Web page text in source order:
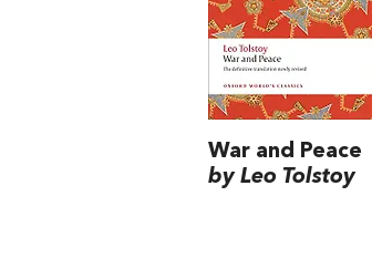
War and Peace
by Leo Tolstoy